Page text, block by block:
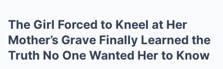
The Girl Forced to Kneel at Her
Mother’s Grave Finally Learned the
Truth No One Wanted Her to Know